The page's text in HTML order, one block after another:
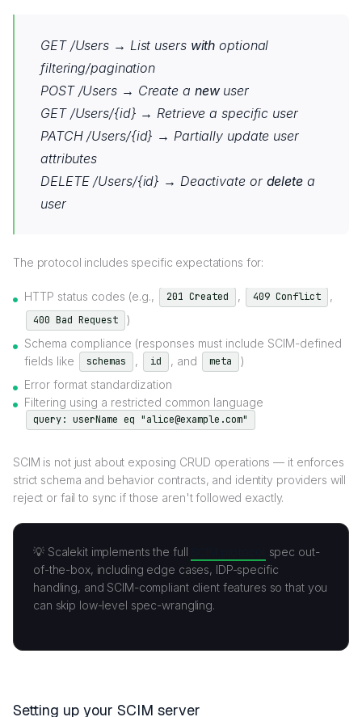
GET /Users → List users with optional
filtering/pagination
POST /Users → Create a newuser
GET /Users/{id} → Retrieve a specific user
PATCH /Users/{id} → Partially update user
attributes
DELETE /Users/{id} → Deactivate or deletea
user
The protocol includes specific expectations for:
HTTP status codes (e.g., 201 Created , 409 Conflict ,
400 Bad Request
)
Schema compliance (responses must include SCIM-defined
fields like
schemas , id , and meta
)
Error format standardization
Filtering using a restricted common language
query: userName eq "alice@example.com"
SCIM is not just about exposing CRUD operations — it enforces
strict schema and behavior contracts, and identity providers will
reject or fail to sync if those aren't followed exactly.
💡 Scalekit implements the full
spec out-
of-the-box, including edge cases, IDP-specific
handling, and SCIM-compliant client features so that you
can skip low-level spec-wrangling.
Setting up your SCIM server